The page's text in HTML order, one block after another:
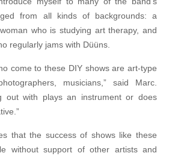
from all kinds of backgrounds: a
who is studying art therapy, and
regularly jams with Düüns.
come to these DIY shows are art-type
musicians,” said Marc.
out with plays an instrument or does
that the success of shows like these
without support of other artists and